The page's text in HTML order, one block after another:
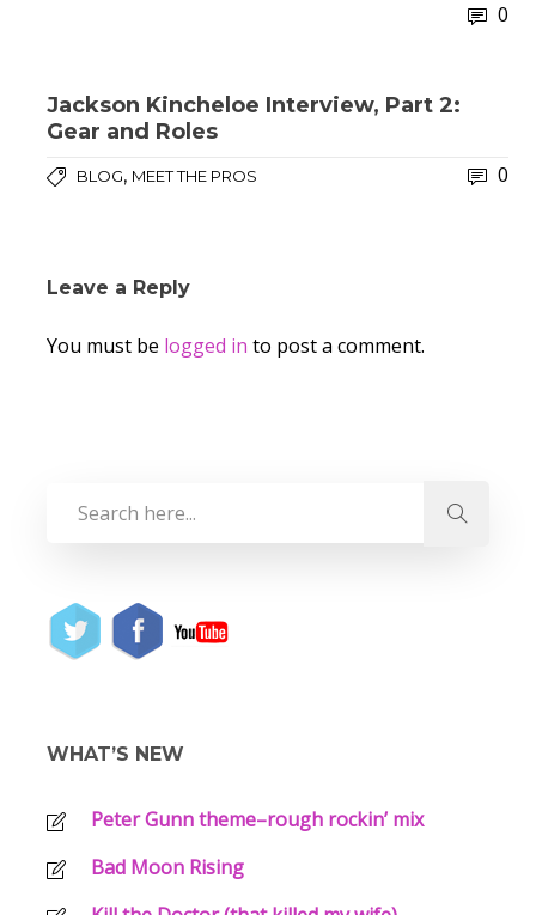
0
Jackson Kincheloe Interview, Part 2:
Gear and Roles
BLOG, MEET THE PROS 0
Leave a Reply
You must be logged in to post a comment.
WHAT’S NEW
Peter Gunn theme–rough rockin’ mix
Bad Moon Rising